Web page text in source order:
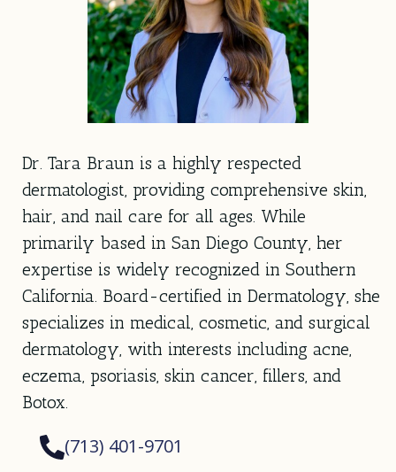
Dr. Tara Braun is a highly respected
dermatologist, providing comprehensive skin,
hair, and nail care for all ages. While
primarily based in San Diego County, her
expertise is widely recognized in Southern
California. Board-certified in Dermatology, she
specializes in medical, cosmetic, and surgical
dermatology, with interests including acne,
eczema, psoriasis, skin cancer, fillers, and
Botox.
(713) 401-9701